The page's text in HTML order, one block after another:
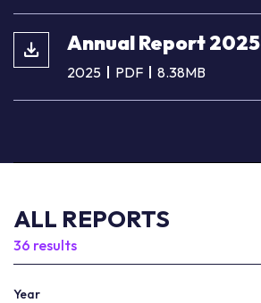
Annual Report 2025
2025 PDF 8.38MB
ALL REPORTS
36 results
Year